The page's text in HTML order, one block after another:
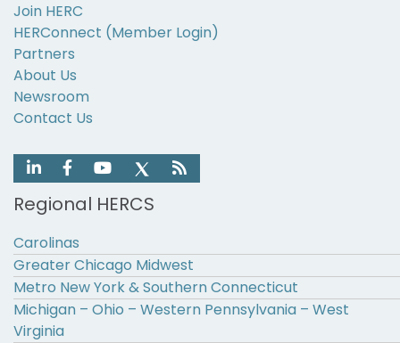
Join HERC
HERConnect (Member Login)
Partners
About Us
Newsroom
Contact Us
Regional HERCS
Carolinas
Greater Chicago Midwest
Metro New York & Southern Connecticut
Michigan – Ohio – Western Pennsylvania – West
Virginia